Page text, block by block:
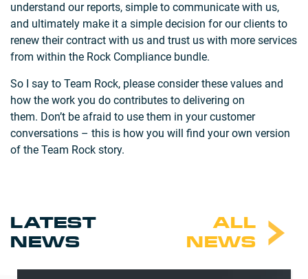
understand our reports, simple to communicate with us,
and ultimately make it a simple decision for our clients to
renew their contract with us and trust us with more services
from within the Rock Compliance bundle.
So I say to Team Rock, please consider these values and
how the work you do contributes to delivering on
them. Don’t be afraid to use them in your customer
conversations – this is how you will find your own version
of the Team Rock story.
LATEST
NEWS
ALL
NEWS